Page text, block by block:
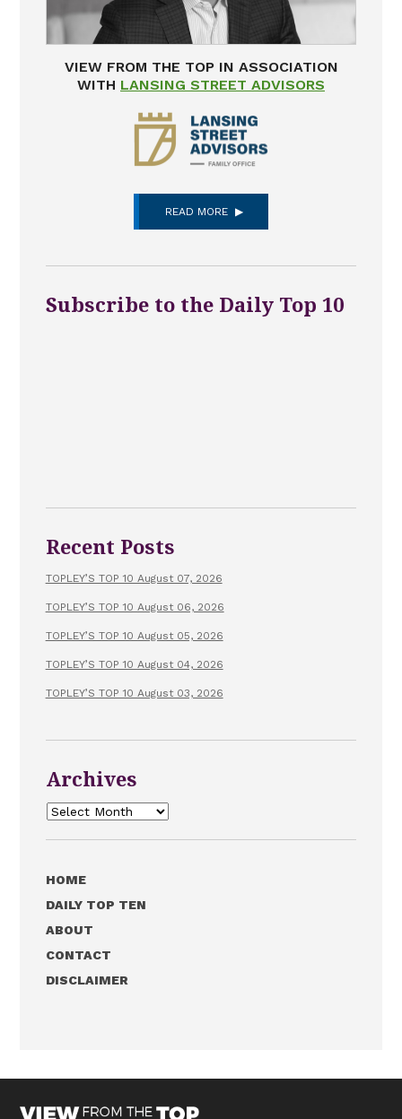
VIEW FROM THE TOP IN ASSOCIATION
WITH LANSING STREET ADVISORS
READ MORE
Subscribe to the Daily Top 10
Recent Posts
TOPLEY’S TOP 10 August 07, 2026
TOPLEY’S TOP 10 August 06, 2026
TOPLEY’S TOP 10 August 05, 2026
TOPLEY’S TOP 10 August 04, 2026
TOPLEY’S TOP 10 August 03, 2026
Archives
Archives
HOME
DAILY TOP TEN
ABOUT
CONTACT
DISCLAIMER